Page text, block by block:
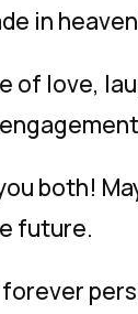
in
of love,
both!
future.
forever